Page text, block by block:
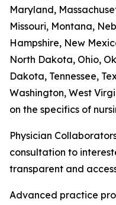
Maryland,
Missouri, Montana,
Hampshire, New
North Dakota, Ohio,
Dakota, Tennessee,
Washington, West
on the specifics of
Physician
consultation to
transparent and
Advanced practice